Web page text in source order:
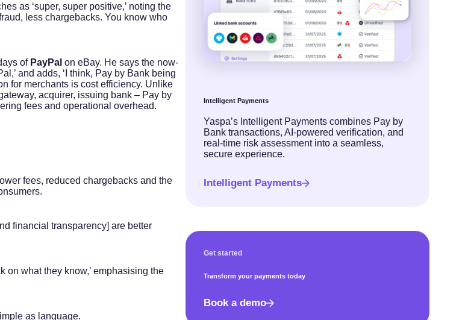
as ‘super, super positive,’ noting the
less chargebacks. You know who
of PayPal on eBay. He says the now-
and adds, ‘I think, Pay by Bank being
for merchants is cost efficiency. Unlike
acquirer, issuing bank – Pay by
fees and operational overhead.
fees, reduced chargebacks and the
financial transparency] are better
on what they know,’ emphasising the
as language.
Intelligent Payments
Yaspa’s Intelligent Payments combines Pay by
Bank transactions, AI-powered verification, and
real-time risk assessment into a seamless,
secure experience.
Intelligent Payments
Get started
Transform your payments today
Book a demo